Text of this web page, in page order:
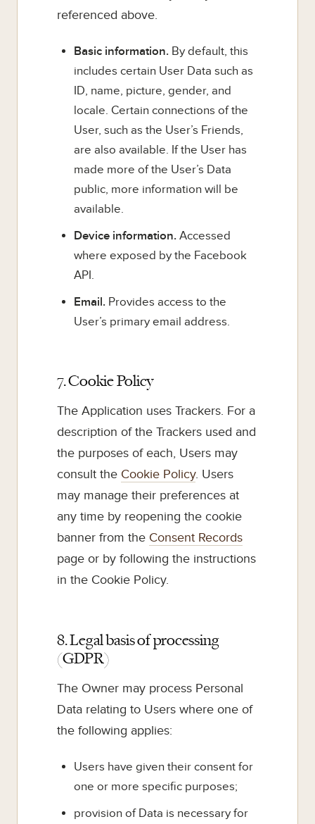
referenced above.
Basic information. By default, this
includes certain User Data such as
ID, name, picture, gender, and
locale. Certain connections of the
User, such as the User’s Friends,
are also available. If the User has
made more of the User’s Data
public, more information will be
available.
Device information. Accessed
where exposed by the Facebook
API.
Email. Provides access to the
User’s primary email address.
7. Cookie Policy
The Application uses Trackers. For a
description of the Trackers used and
the purposes of each, Users may
consult the Cookie Policy. Users
may manage their preferences at
any time by reopening the cookie
banner from the Consent Records
page or by following the instructions
in the Cookie Policy.
8. Legal basis of processing
(GDPR)
The Owner may process Personal
Data relating to Users where one of
the following applies:
Users have given their consent for
one or more specific purposes;
provision of Data is necessary for